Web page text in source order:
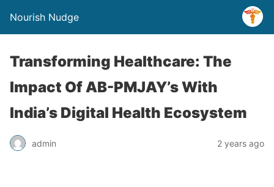
Nourish Nudge
Transforming Healthcare: The
Impact Of AB-PMJAY’s With
India’s Digital Health Ecosystem
admin 2 years ago